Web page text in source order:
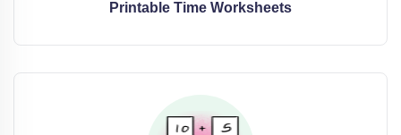
Printable Time Worksheets